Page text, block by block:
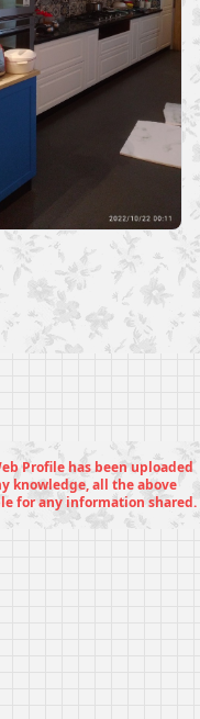
Profile has been uploaded
knowledge, all the above
for any information shared.